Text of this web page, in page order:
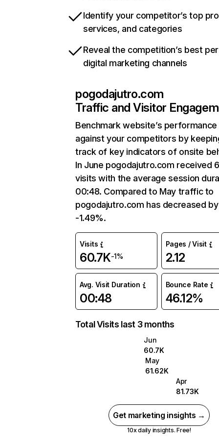
Identify your competitor’s top
services, and categories
Reveal the competition’s best
digital marketing channels
pogodajutro.com
Traffic and Visitor
Benchmark website’s performance
against your competitors by
track of key indicators of onsite
In June pogodajutro.com received
visits with the average session
00:48. Compared to May traffic to
pogodajutro.com has decreased by
-1.49%.
Visits
60.7K-1%
Pages / Visit
2.12
Avg. Visit Duration
00:48
Bounce Rate
46.12%
Total Visits last 3 months
Jun
60.7K
May
61.62K
Apr
81.73K
Get marketing insights →
10x daily insights. Free!